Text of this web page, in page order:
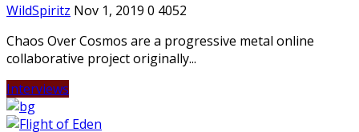
WildSpiritz Nov 1, 2019 0 4052
Chaos Over Cosmos are a progressive metal online
collaborative project originally...
Interviews